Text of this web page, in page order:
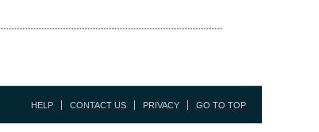
HELP CONTACT US PRIVACY GO TO TOP